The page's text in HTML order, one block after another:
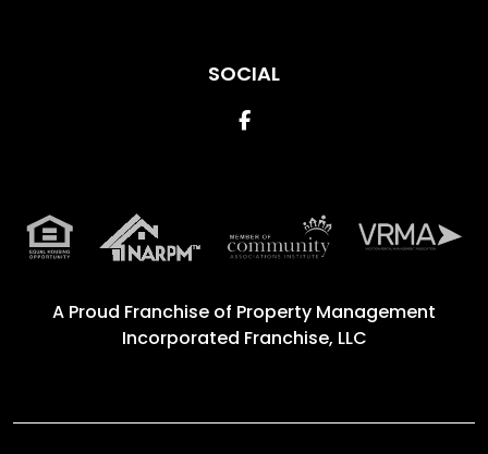
SOCIAL
Facebook
A Proud Franchise of Property Management
Incorporated Franchise, LLC